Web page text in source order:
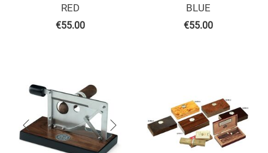
RED
€55.00
BLUE
€55.00